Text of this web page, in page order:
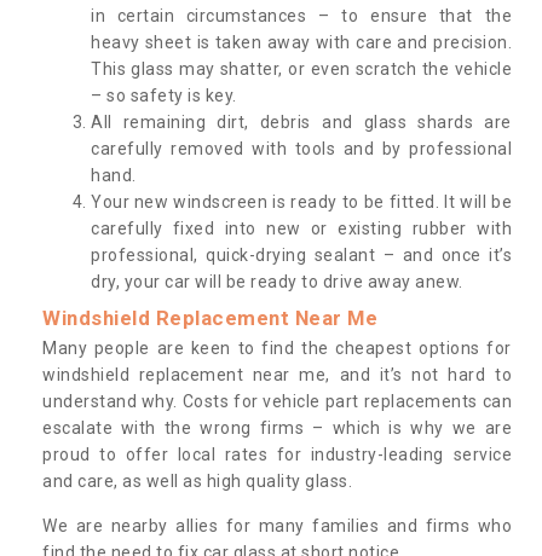
in certain circumstances – to ensure that the
heavy sheet is taken away with care and precision.
This glass may shatter, or even scratch the vehicle
– so safety is key.
All remaining dirt, debris and glass shards are
carefully removed with tools and by professional
hand.
Your new windscreen is ready to be fitted. It will be
carefully fixed into new or existing rubber with
professional, quick-drying sealant – and once it’s
dry, your car will be ready to drive away anew.
Windshield Replacement Near Me
Many people are keen to find the cheapest options for
windshield replacement near me, and it’s not hard to
understand why. Costs for vehicle part replacements can
escalate with the wrong firms – which is why we are
proud to offer local rates for industry-leading service
and care, as well as high quality glass.
We are nearby allies for many families and firms who